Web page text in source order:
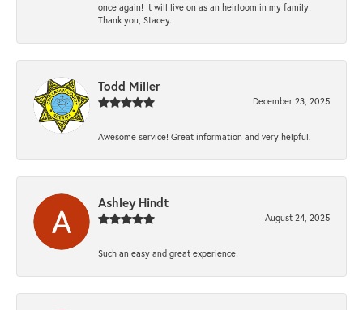
once again! It will live on as an heirloom in my family!
Thank you, Stacey.
Todd Miller
December 23, 2025
Awesome service! Great information and very helpful.
Ashley Hindt
August 24, 2025
Such an easy and great experience!